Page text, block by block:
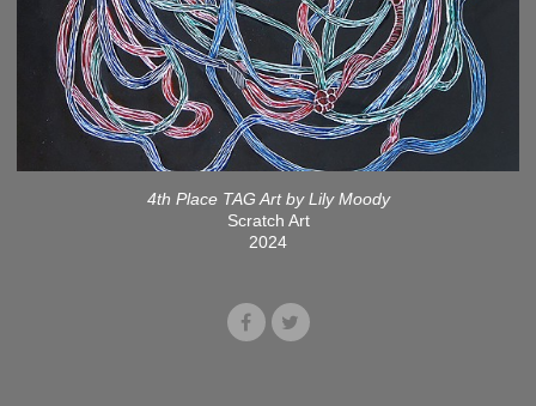
4th Place TAG Art by Lily Moody
Scratch Art
2024